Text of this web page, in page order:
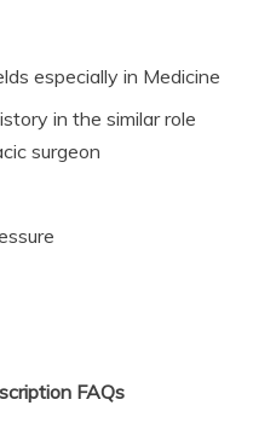
especially in Medicine
in the similar role
surgeon
FAQs